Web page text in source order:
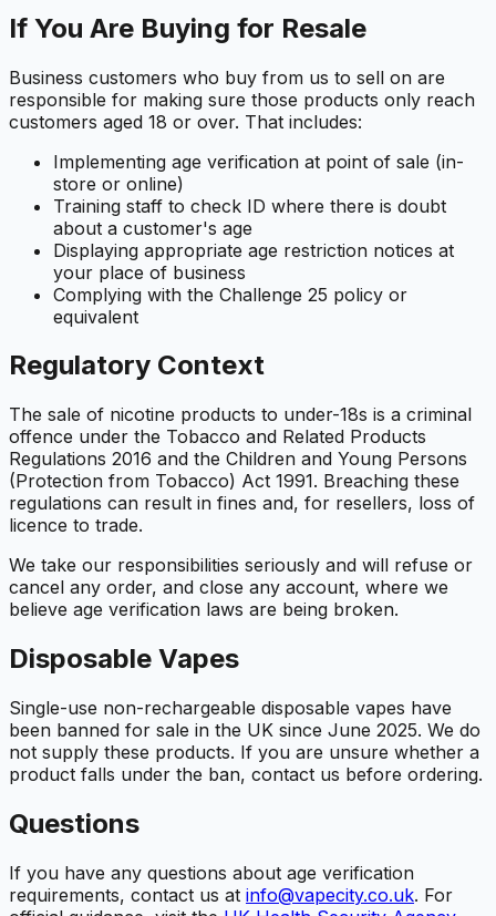
If You Are Buying for Resale
Business customers who buy from us to sell on are
responsible for making sure those products only reach
customers aged 18 or over. That includes:
Implementing age verification at point of sale (in-
store or online)
Training staff to check ID where there is doubt
about a customer's age
Displaying appropriate age restriction notices at
your place of business
Complying with the Challenge 25 policy or
equivalent
Regulatory Context
The sale of nicotine products to under-18s is a criminal
offence under the Tobacco and Related Products
Regulations 2016 and the Children and Young Persons
(Protection from Tobacco) Act 1991. Breaching these
regulations can result in fines and, for resellers, loss of
licence to trade.
We take our responsibilities seriously and will refuse or
cancel any order, and close any account, where we
believe age verification laws are being broken.
Disposable Vapes
Single-use non-rechargeable disposable vapes have
been banned for sale in the UK since June 2025. We do
not supply these products. If you are unsure whether a
product falls under the ban, contact us before ordering.
Questions
If you have any questions about age verification
requirements, contact us at info@vapecity.co.uk. For